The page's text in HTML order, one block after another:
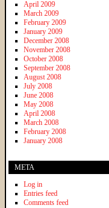
April 2009
March 2009
February 2009
January 2009
December 2008
November 2008
October 2008
September 2008
August 2008
July 2008
June 2008
May 2008
April 2008
March 2008
February 2008
January 2008
META
Log in
Entries feed
Comments feed